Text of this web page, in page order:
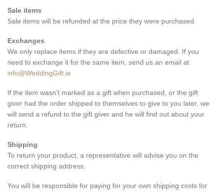
Sale items
Sale items will be refunded at the price they were purchased.
Exchanges
We only replace items if they are defective or damaged. If you
need to exchange it for the same item, send us an email at
info@WeddingGift.ie
If the item wasn’t marked as a gift when purchased, or the gift
giver had the order shipped to themselves to give to you later, we
will send a refund to the gift giver and he will find out about your
return.
Shipping
To return your product, a representative will advise you on the
correct shipping address.
You will be responsible for paying for your own shipping costs for